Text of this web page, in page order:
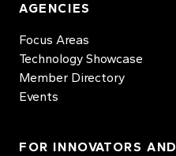
AGENCIES
Focus Areas
Technology Showcase
Member Directory
Events
FOR INNOVATORS AND